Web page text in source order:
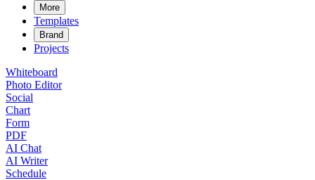
More
Templates
Brand
Projects
Whiteboard
Photo Editor
Social
Chart
Form
PDF
AI Chat
AI Writer
Schedule